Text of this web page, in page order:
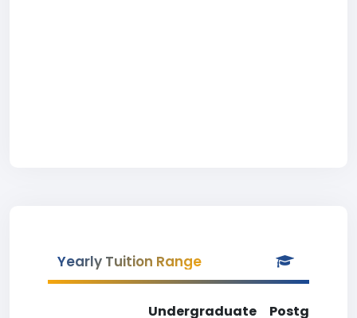
Yearly Tuition Range
Undergraduate